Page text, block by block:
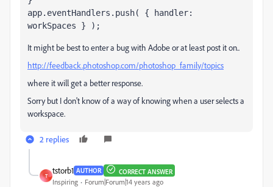
app.eventHandlers.push( { handler:
workSpaces } );
It might be best to enter a bug with Adobe or at least post it on..
http://feedback.photoshop.com/photoshop_family/topics
where it will get a better response.
Sorry but I don't know of a way of knowing when a user selects a
workspace.
2 replies
T
tstorb1 AUTHOR CORRECT ANSWER
Inspiring Forum|Forum|14 years ago